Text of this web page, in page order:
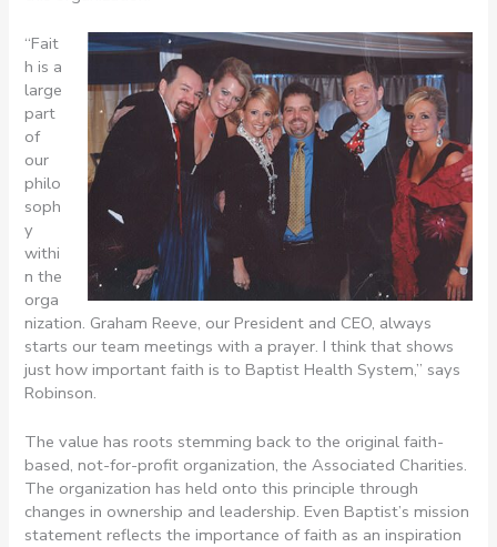
“Fait
h is a
large
part
of
our
philo
soph
y
withi
n the
orga
nization. Graham Reeve, our President and CEO, always
starts our team meetings with a prayer. I think that shows
just how important faith is to Baptist Health System,” says
Robinson.
The value has roots stemming back to the original faith-
based, not-for-profit organization, the Associated Charities.
The organization has held onto this principle through
changes in ownership and leadership. Even Baptist’s mission
statement reflects the importance of faith as an inspiration